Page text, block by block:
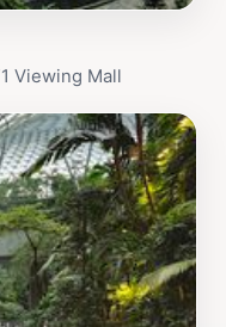
Viewing Mall